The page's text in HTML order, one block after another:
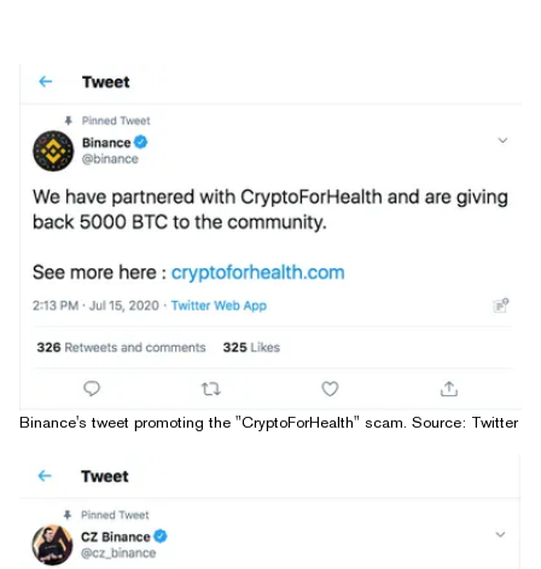
Binance's tweet promoting the "CryptoForHealth" scam. Source: Twitter